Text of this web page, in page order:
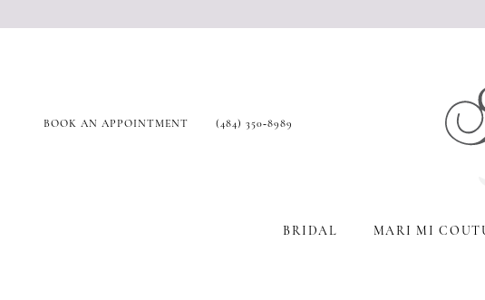
BOOK AN APPOINTMENT (484) 350‑8989
BRIDAL MARI MI